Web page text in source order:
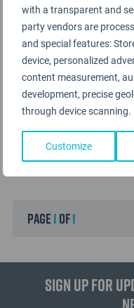
with a transparent and
party vendors are
and special features:
device, personalized
content measurement,
development, precise
through device scanning.
Customize
page1of1
Sign up for